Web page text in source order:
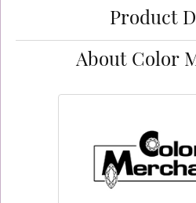
Product
About Color